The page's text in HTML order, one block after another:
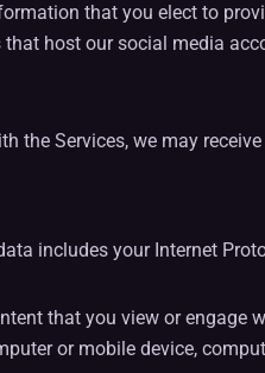
that you elect to
host our social media
the Services, we may
includes your Internet
that you view or engage
or mobile device,